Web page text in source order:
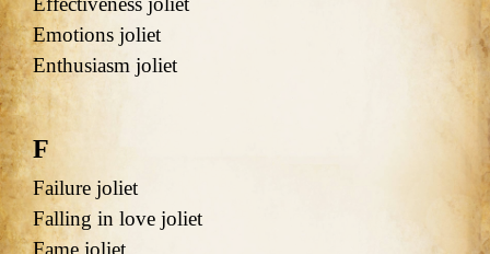
Emotions joliet
Enthusiasm joliet
F
Failure joliet
Falling in love joliet